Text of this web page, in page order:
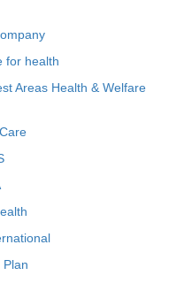
for health
Areas Health & Welfare